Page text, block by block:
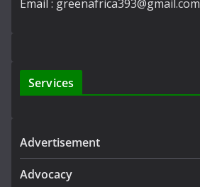
Email : greenafrica393@gmail.com
Services
Advertisement
Advocacy